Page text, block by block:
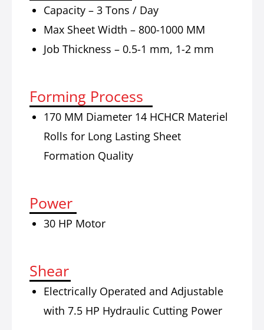
Capacity – 3 Tons / Day
Max Sheet Width – 800-1000 MM
Job Thickness – 0.5-1 mm, 1-2 mm
Forming Process
170 MM Diameter 14 HCHCR Materiel
Rolls for Long Lasting Sheet
Formation Quality
Power
30 HP Motor
Shear
Electrically Operated and Adjustable
with 7.5 HP Hydraulic Cutting Power